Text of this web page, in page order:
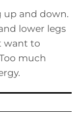
and down.
lower legs
want to
much